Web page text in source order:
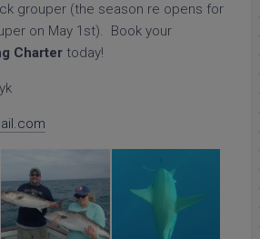
grouper (the season re opens for
on May 1st). Book your
Charter today!